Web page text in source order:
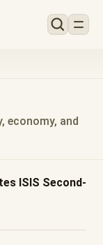
economy, and
ISIS Second-